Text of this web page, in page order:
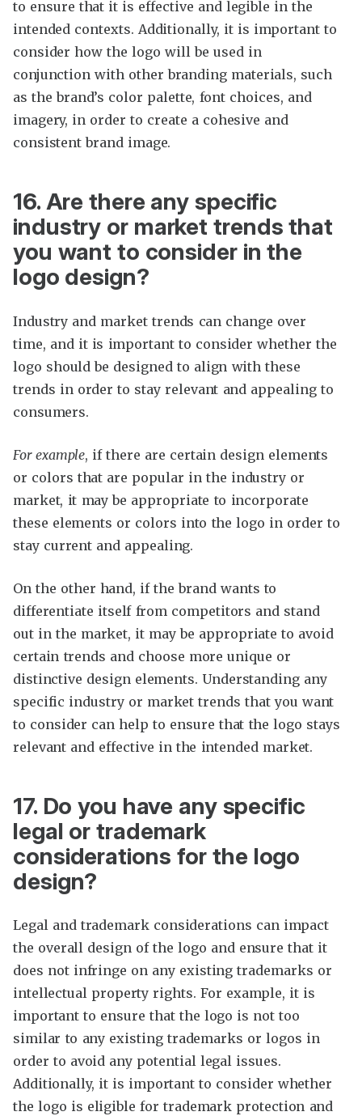
to ensure that it is effective and legible in the
intended contexts. Additionally, it is important to
consider how the logo will be used in
conjunction with other branding materials, such
as the brand’s color palette, font choices, and
imagery, in order to create a cohesive and
consistent brand image.
16. Are there any specific
industry or market trends that
you want to consider in the
logo design?
Industry and market trends can change over
time, and it is important to consider whether the
logo should be designed to align with these
trends in order to stay relevant and appealing to
consumers.
For example, if there are certain design elements
or colors that are popular in the industry or
market, it may be appropriate to incorporate
these elements or colors into the logo in order to
stay current and appealing.
On the other hand, if the brand wants to
differentiate itself from competitors and stand
out in the market, it may be appropriate to avoid
certain trends and choose more unique or
distinctive design elements. Understanding any
specific industry or market trends that you want
to consider can help to ensure that the logo stays
relevant and effective in the intended market.
17. Do you have any specific
legal or trademark
considerations for the logo
design?
Legal and trademark considerations can impact
the overall design of the logo and ensure that it
does not infringe on any existing trademarks or
intellectual property rights. For example, it is
important to ensure that the logo is not too
similar to any existing trademarks or logos in
order to avoid any potential legal issues.
Additionally, it is important to consider whether
the logo is eligible for trademark protection and